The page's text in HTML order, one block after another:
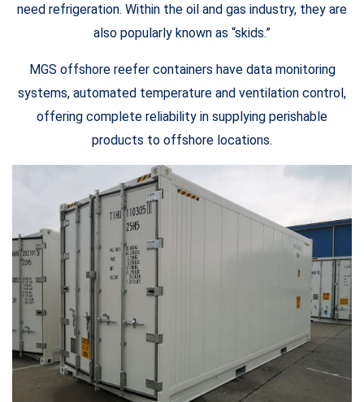
need refrigeration. Within the oil and gas industry, they are
also popularly known as “skids.”
MGS offshore reefer containers have data monitoring
systems, automated temperature and ventilation control,
offering complete reliability in supplying perishable
products to offshore locations.